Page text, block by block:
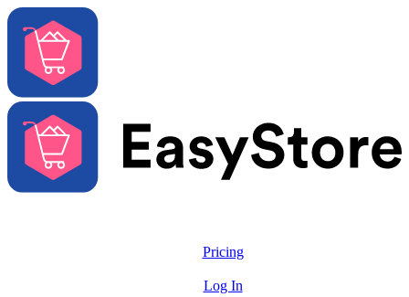
Pricing
Log In